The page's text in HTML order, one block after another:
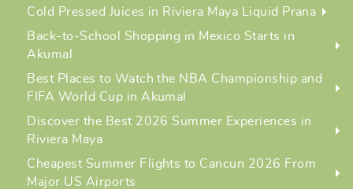
Cold Pressed Juices in Riviera Maya Liquid Prana
Back-to-School Shopping in Mexico Starts in
Akumal
Best Places to Watch the NBA Championship and
FIFA World Cup in Akumal
Discover the Best 2026 Summer Experiences in
Riviera Maya
Cheapest Summer Flights to Cancun 2026 From
Major US Airports